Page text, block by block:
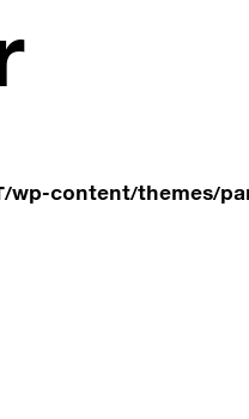
wp-content/themes/